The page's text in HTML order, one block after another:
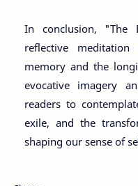
In conclusion,
reflective
memory and the
evocative imagery
readers to
exile, and the
shaping our sense of